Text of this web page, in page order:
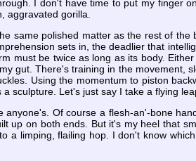
I don't have time to put my finger
aggravated gorilla.
same polished matter as the rest of
sets in, the deadlier that
must be twice as long as its body.
gut. There's training in the movement,
Using the momentum to piston
a sculpture. Let's just say I take a flying
Of course a flesh-an'-bone
up on both ends. But it's my heel that
a limping, flailing hop. I don't know